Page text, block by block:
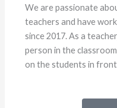
We are passionate
teachers and have
since 2017. As a
person in the
on the students in